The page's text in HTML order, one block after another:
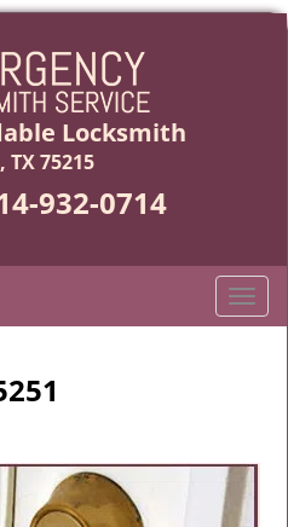
Locksmith
TX 75215
932-0714
T
o
n
a
v